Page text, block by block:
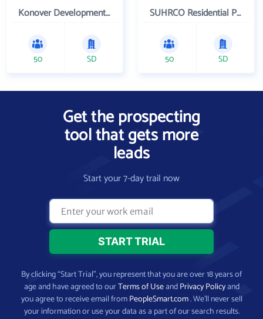
Konover Development Corporation
50 SD
SUHRCO Residential Properties , LLC
50 SD
Get the prospecting
tool that gets more
leads
Start your 7-day trail now
By clicking “Start Trial”, you represent that you are over 18 years of
age and have agreed to ourTerms of UseandPrivacy Policyand
you agree to receive email fromPeopleSmart.com. We’ll never sell
your information or use your data as a part of our search results.